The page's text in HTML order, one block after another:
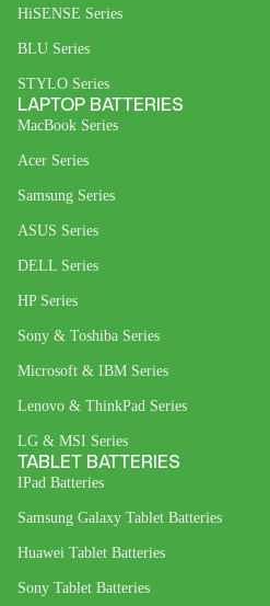
HiSENSE Series
BLU Series
STYLO Series
LAPTOP BATTERIES
MacBook Series
Acer Series
Samsung Series
ASUS Series
DELL Series
HP Series
Sony & Toshiba Series
Microsoft & IBM Series
Lenovo & ThinkPad Series
LG & MSI Series
TABLET BATTERIES
IPad Batteries
Samsung Galaxy Tablet Batteries
Huawei Tablet Batteries
Sony Tablet Batteries